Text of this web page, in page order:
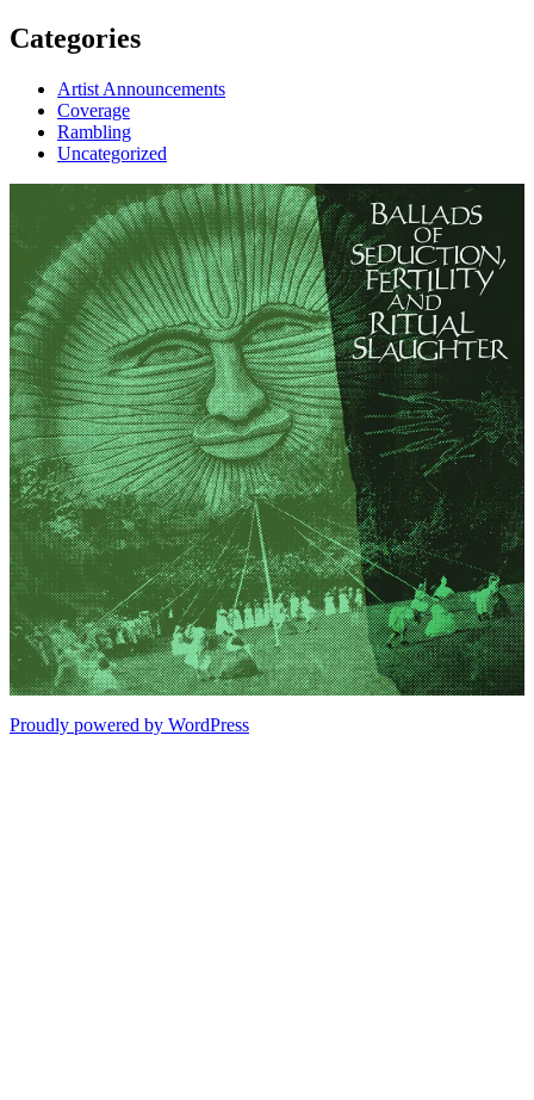
Categories
Artist Announcements
Coverage
Rambling
Uncategorized
Proudly powered by WordPress